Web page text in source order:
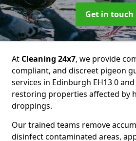
Get in touch
At Cleaning 24x7, we provide
compliant, and discreet pigeon
services in Edinburgh EH13 0
restoring properties affected by
droppings.
Our trained teams remove
disinfect contaminated areas,